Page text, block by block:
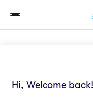
Hi, Welcome back!